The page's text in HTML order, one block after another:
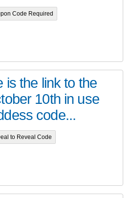
Code Required
is the link to the
10th in use
code...
to Reveal Code